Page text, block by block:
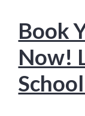
Book
Now!